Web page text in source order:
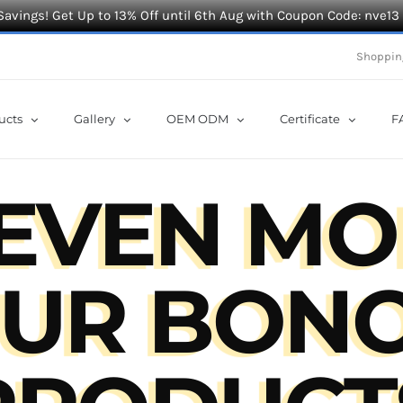
Get Up to 13% Off until 6th Aug with Coupon Code: nve13
Gallery OEM ODM Certificate